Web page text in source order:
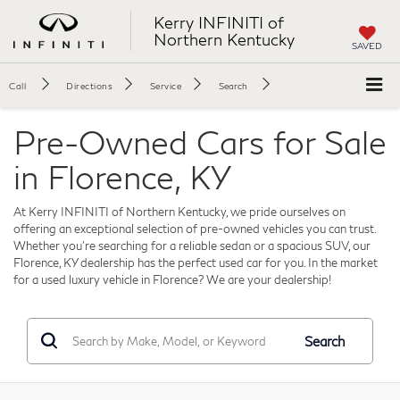
Kerry INFINITI of
Northern Kentucky
SAVED
Call Directions Service Search
Pre-Owned Cars for Sale
in Florence, KY
At Kerry INFINITI of Northern Kentucky, we pride ourselves on
offering an exceptional selection of pre-owned vehicles you can trust.
Whether you're searching for a reliable sedan or a spacious SUV, our
Florence, KY dealership has the perfect used car for you. In the market
for a used luxury vehicle in Florence? We are your dealership!
Search